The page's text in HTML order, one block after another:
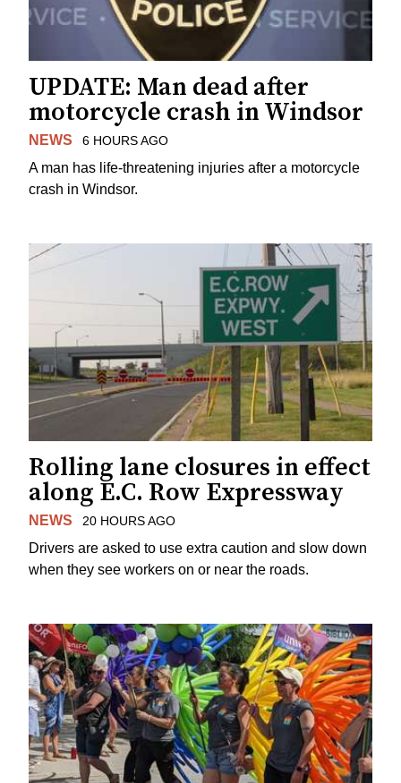
UPDATE: Man dead after
motorcycle crash in Windsor
NEWS 6 HOURS AGO
A man has life-threatening injuries after a motorcycle
crash in Windsor.
Rolling lane closures in effect
along E.C. Row Expressway
NEWS 20 HOURS AGO
Drivers are asked to use extra caution and slow down
when they see workers on or near the roads.